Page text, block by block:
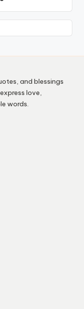
and blessings
love,
words.